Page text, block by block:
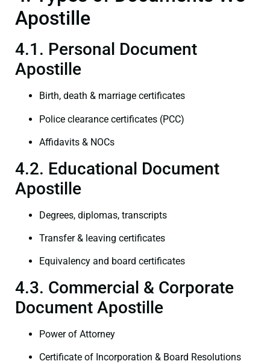
Apostille
4.1. Personal Document
Apostille
Birth, death & marriage certificates
Police clearance certificates (PCC)
Affidavits & NOCs
4.2. Educational Document
Apostille
Degrees, diplomas, transcripts
Transfer & leaving certificates
Equivalency and board certificates
4.3. Commercial & Corporate
Document Apostille
Power of Attorney
Certificate of Incorporation & Board Resolutions